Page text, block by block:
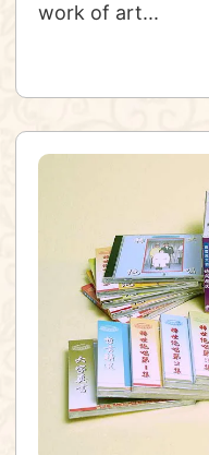
work of art...